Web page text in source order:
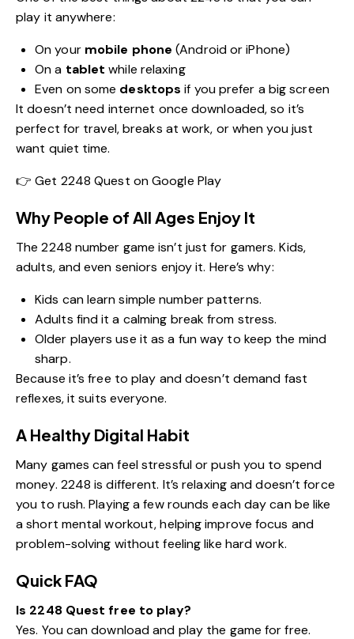
play it anywhere:
On your mobile phone (Android or iPhone)
On a tablet while relaxing
Even on some desktops if you prefer a big screen
It doesn’t need internet once downloaded, so it’s
perfect for travel, breaks at work, or when you just
want quiet time.
👉Get 2248 Quest on Google Play
Why People of All Ages Enjoy It
The 2248 number game isn’t just for gamers. Kids,
adults, and even seniors enjoy it. Here’s why:
Kids can learn simple number patterns.
Adults find it a calming break from stress.
Older players use it as a fun way to keep the mind
sharp.
Because it’s free to play and doesn’t demand fast
reflexes, it suits everyone.
A Healthy Digital Habit
Many games can feel stressful or push you to spend
money. 2248 is different. It’s relaxing and doesn’t force
you to rush. Playing a few rounds each day can be like
a short mental workout, helping improve focus and
problem-solving without feeling like hard work.
Quick FAQ
Is 2248 Quest free to play?
Yes. You can download and play the game for free.